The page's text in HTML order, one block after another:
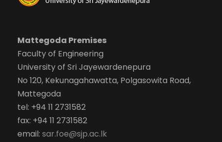
Mattegoda Premises
Faculty of Engineering
University of Sri Jayewardenepura
No 120, Kekunagahawatta, Polgasowita Road,
Mattegoda
tel: +94 11 2731582
fax: +94 11 2731582
email: sar.foe@sjp.ac.lk